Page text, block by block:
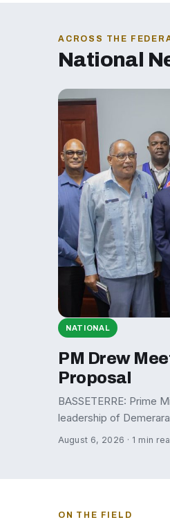
ACROSS THE
National
NATIONAL
PM Drew
Proposal
BASSETERRE: Prime
leadership of
August 6, 2026 · 1 min
ON THE FIELD